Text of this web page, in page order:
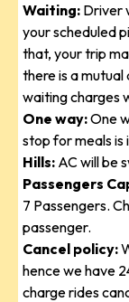
Waiting: Driver
your scheduled
that, your trip
there is a
waiting charges
One way:One
stop for meals is
Hills: AC will be
Passengers
7 Passengers.
passenger.
Cancel policy:
hence we have
charge rides